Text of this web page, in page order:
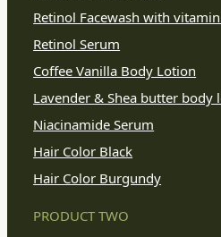
Retinol Facewash with
Retinol Serum
Coffee Vanilla Body Lotion
Lavender & Shea butter body
Niacinamide Serum
Hair Color Black
Hair Color Burgundy
PRODUCT TWO